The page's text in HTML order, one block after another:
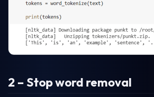
2 – Stop word removal